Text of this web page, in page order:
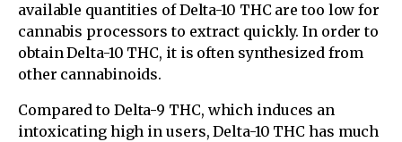
available quantities of Delta-10 THC are too low for
cannabis processors to extract quickly. In order to
obtain Delta-10 THC, it is often synthesized from
other cannabinoids.
Compared to Delta-9 THC, which induces an
intoxicating high in users, Delta-10 THC has much